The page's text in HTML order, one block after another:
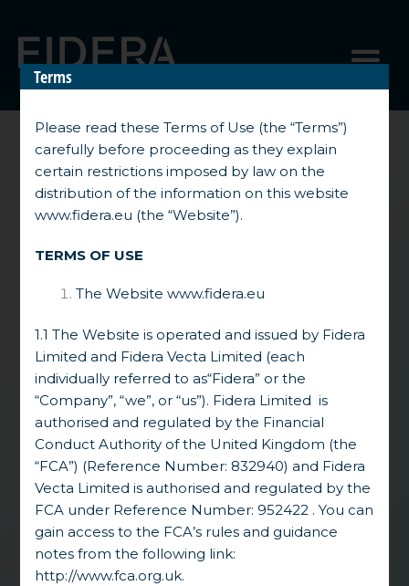
content
Menu
Unlocking
Differentiated
Returns Driven by
Complex
Opportunities in
Europe
The Fidera Group is an independent,
European- focused investment manager
backed by an experienced team and a
strong track record. Headquartered in
London, we concentrate ondislocated and
distressed corporate and asset-backed
investments
. Fidera derives from Fides
(Latin) and Regera (Swedish), standing for
Trust and Leadership. We intend to act
consistently with these principles, balancing
fair and sustainable stakeholder outcomes
with our own investment objectives.
Terms
Please read these Terms of Use (the “Terms”)
carefully before proceeding as they explain
certain restrictions imposed by law on the
distribution of the information on this website
www.fidera.eu (the “Website”).
TERMS OF USE
The Websitewww.fidera.eu
1.1 The Website is operated and issued by Fidera
Limited and Fidera Vecta Limited (each
individually referred to as“Fidera” or the
“Company”, “we”, or “us”). Fidera Limited is
authorised and regulated by the Financial
Conduct Authority of the United Kingdom (the
“FCA”) (Reference Number: 832940) and Fidera
Vecta Limited is authorised and regulated by the
FCA under Reference Number: 952422 . You can
gain access to the FCA’s rules and guidance
notes from the following link:
http://www.fca.org.uk.